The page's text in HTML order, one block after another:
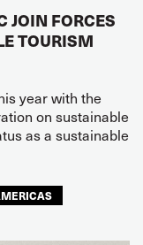
JOIN FORCES
TOURISM
year with the
on sustainable
as a sustainable